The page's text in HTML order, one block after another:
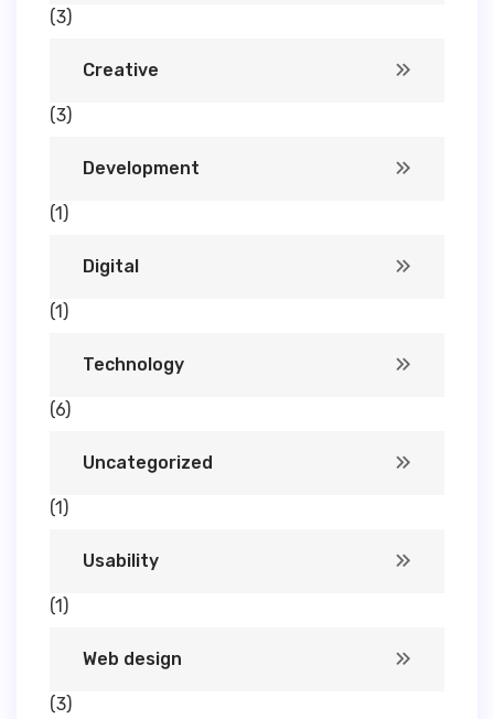
(3)
Creative
(3)
Development
(1)
Digital
(1)
Technology
(6)
Uncategorized
(1)
Usability
(1)
Web design
(3)